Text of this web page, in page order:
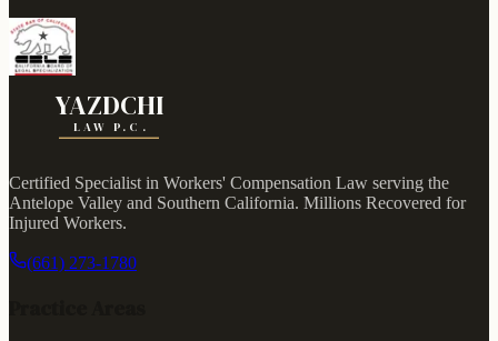
YAZDCHI
LAW P.C.
Certified Specialist in Workers' Compensation Law serving the
Antelope Valley and Southern California. Millions Recovered for
Injured Workers.
(661) 273-1780